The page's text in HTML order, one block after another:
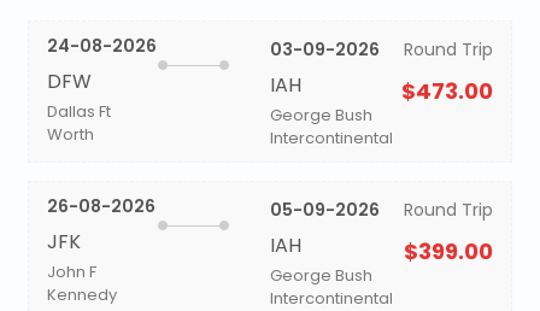
24-08-2026
DFW
Dallas Ft
Worth
03-09-2026
IAH
George Bush
Intercontinental
Round Trip
$473.00
26-08-2026
JFK
John F
Kennedy
05-09-2026
IAH
George Bush
Intercontinental
Round Trip
$399.00